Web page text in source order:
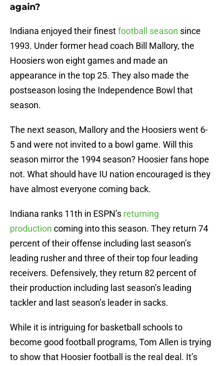
again?
Indiana enjoyed their finestfootball season since
1993. Under former head coach Bill Mallory, the
Hoosiers won eight games and made an
appearance in the top 25. They also made the
postseason losing the Independence Bowl that
season.
The next season, Mallory and the Hoosiers went 6-
5 and were not invited to a bowl game. Will this
season mirror the 1994 season? Hoosier fans hope
not. What should have IU nation encouraged is they
have almost everyone coming back.
Indiana ranks 11th in ESPN’s returning
production coming into this season. They return 74
percent of their offense including last season’s
leading rusher and three of their top four leading
receivers. Defensively, they return 82 percent of
their production including last season’s leading
tackler and last season’s leader in sacks.
While it is intriguing for basketball schools to
become good football programs, Tom Allen is trying
to show that Hoosier football is the real deal. It’s